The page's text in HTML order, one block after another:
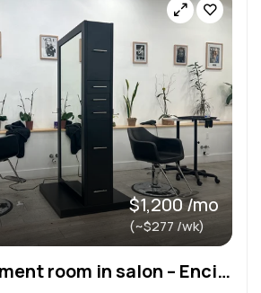
$1,200 /mo
(~$277 /wk)
Private treatment room in salon – Encino